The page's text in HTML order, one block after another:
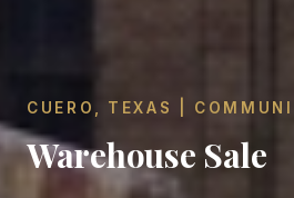
CUERO, TEXAS |
Warehouse Sale